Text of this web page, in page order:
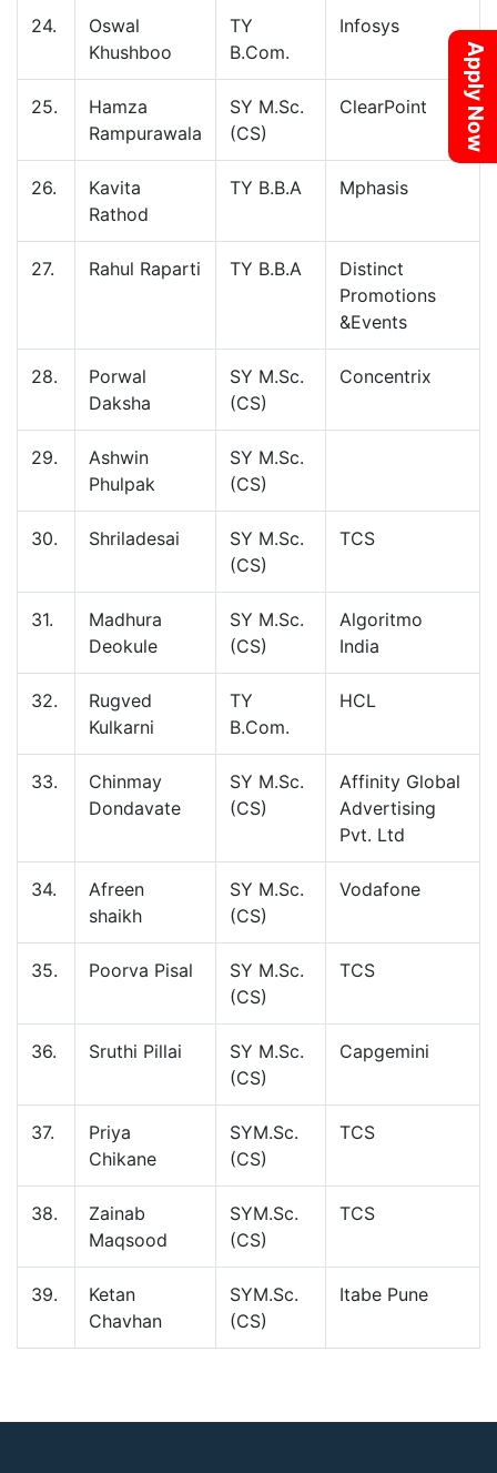
Apply Now
24.
Oswal
Khushboo
TY
B.Com.
Infosys
25.
Hamza
Rampurawala
SY M.Sc.
(CS)
ClearPoint
26.
Kavita
Rathod
TY B.B.A Mphasis
27. Rahul Raparti TY B.B.A
Distinct
Promotions
&Events
28.
Porwal
Daksha
SY M.Sc.
(CS)
Concentrix
29.
Ashwin
Phulpak
SY M.Sc.
(CS)
30. Shriladesai
SY M.Sc.
(CS)
TCS
31.
Madhura
Deokule
SY M.Sc.
(CS)
Algoritmo
India
32.
Rugved
Kulkarni
TY
B.Com.
HCL
33.
Chinmay
Dondavate
SY M.Sc.
(CS)
Affinity Global
Advertising
Pvt. Ltd
34.
Afreen
shaikh
SY M.Sc.
(CS)
Vodafone
35. Poorva Pisal
SY M.Sc.
(CS)
TCS
36. Sruthi Pillai
SY M.Sc.
(CS)
Capgemini
37.
Priya
Chikane
SYM.Sc.
(CS)
TCS
38.
Zainab
Maqsood
SYM.Sc.
(CS)
TCS
39.
Ketan
Chavhan
SYM.Sc.
(CS)
Itabe Pune